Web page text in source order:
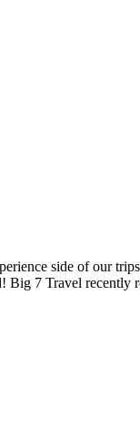
side of our
7 Travel